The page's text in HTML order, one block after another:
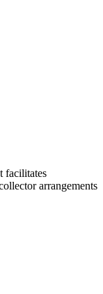
facilitates
arrangements